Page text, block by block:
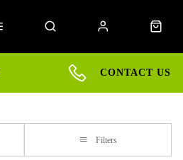
CONTACT US
Filters